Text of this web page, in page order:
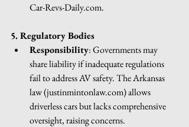
Car-Revs-Daily.com.
5. Regulatory Bodies
Responsibility: Governments may
share liability if inadequate regulations
fail to address AV safety. The Arkansas
law (justinmintonlaw.com) allows
driverless cars but lacks comprehensive
oversight, raising concerns.